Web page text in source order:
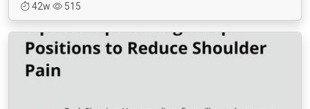
42w
515